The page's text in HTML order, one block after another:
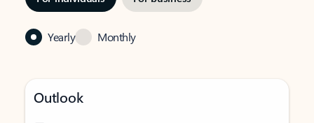
Yearly Monthly
Outlook